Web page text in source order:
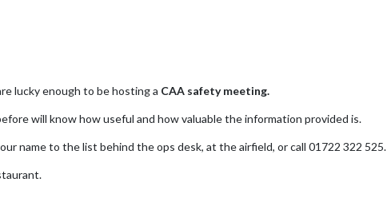
lucky enough to be hosting a CAA safety meeting.
will know how useful and how valuable the information provided is.
name to the list behind the ops desk, at the airfield, or call 01722 322 525.